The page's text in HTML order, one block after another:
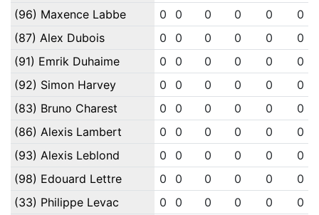
(96) Maxence Labbe
0 0 0 0 0
0
(87) Alex Dubois
0 0 0 0 0
0
(91) Emrik Duhaime
0 0 0 0 0
0
(92) Simon Harvey
0 0 0 0 0
0
(83) Bruno Charest
0 0 0 0 0
0
(86) Alexis Lambert
0 0 0 0 0
0
(93) Alexis Leblond
0 0 0 0 0
0
(98) Edouard Lettre
0 0 0 0 0
0
(33) Philippe Levac
0 0 0 0 0
0